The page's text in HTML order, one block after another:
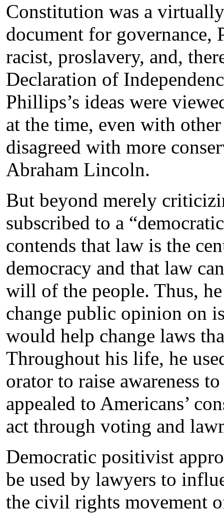
Constitution was a
document for
racist, proslavery, and,
Declaration of
Phillips’s ideas were
at the time, even with
disagreed with more
Abraham Lincoln.
But beyond merely
subscribed to a
contends that law is the
democracy and that law
will of the people. Thus,
change public opinion on
would help change laws
Throughout his life, he
orator to raise awareness
appealed to Americans’
act through voting and
Democratic positivist
be used by lawyers to
the civil rights movement